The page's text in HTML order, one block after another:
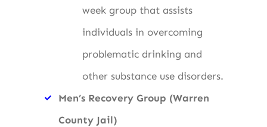
week group that assists
individuals in overcoming
problematic drinking and
other substance use disorders.
Men’s Recovery Group (Warren
County Jail)